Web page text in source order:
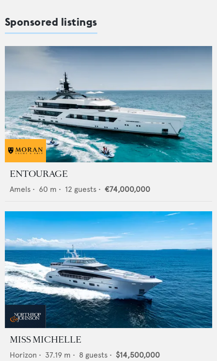
Sponsored listings
ENTOURAGE
Amels • 60 m • 12 guests • €74,000,000
MISS MICHELLE
Horizon • 37.19 m • 8 guests • $14,500,000